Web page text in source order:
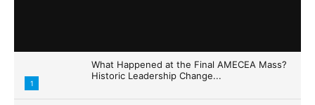
1
What Happened at the Final AMECEA Mass?
Historic Leadership Change...